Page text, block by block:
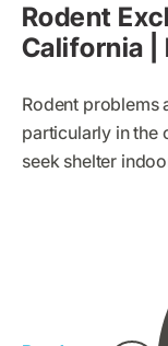
Rodent
California |
Rodent problems
particularly in the
seek shelter
home. Instead of
once they’re
property less
infestation
what rodent